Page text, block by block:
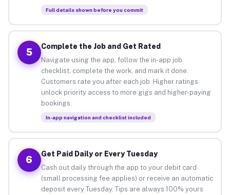
Full details shown before you commit
5
Complete the Job and Get Rated
Navigate using the app, follow the in-app job
checklist, complete the work, and mark it done.
Customers rate you after each job. Higher ratings
unlock priority access to more gigs and higher-paying
bookings.
In-app navigation and checklist included
6
Get Paid Daily or Every Tuesday
Cash out daily through the app to your debit card
(small processing fee applies) or receive an automatic
deposit every Tuesday. Tips are always 100% yours